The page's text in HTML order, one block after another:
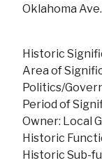
Oklahoma
Historic
Area of
Politics/
Period of
Owner: Local
Historic
Historic Sub-